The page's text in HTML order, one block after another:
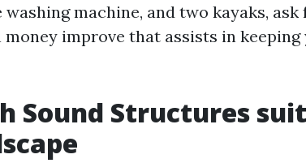
machine, and two kayaks,
improve that assists in
Sound Structures